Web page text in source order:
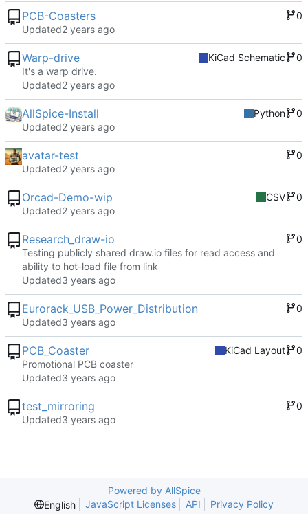
PCB-Coasters
0
Updated
Warp-drive KiCad Schematic
0
It's a warp drive.
Updated
AllSpice-Install Python
0
Updated
avatar-test
0
Updated
Orcad-Demo-wip CSV
0
Updated
Research_draw-io
0
Testing publicly shared draw.io files for read access and
ability to hot-load file from link
Updated
Eurorack_USB_Power_Distribution
0
Updated
PCB_Coaster KiCad Layout
0
Promotional PCB coaster
Updated
test_mirroring
0
Updated
Powered by AllSpice
English
JavaScript Licenses API Privacy Policy